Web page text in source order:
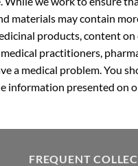
materials may contain
products, content
practitioners,
medical problem. You
presented on
FREQUENT